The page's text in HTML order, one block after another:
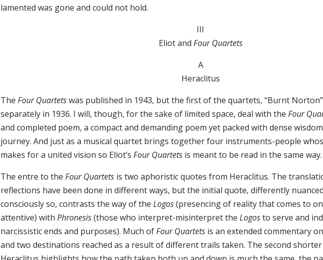
lamented was gone and could not hold.
III
Eliot and Four Quartets
A
Heraclitus
The Four Quartetswas published in 1943, but the first of the quartets, “Burnt
separately in 1936. I will, though, for the sake of limited space, deal with the Four
and completed poem, a compact and demanding poem yet packed with dense
journey. And just as a musical quartet brings together four instruments-people
makes for a united vision so Eliot’s Four Quartets is meant to be read in the same way.
The entre to the Four Quartets is two aphoristic quotes from Heraclitus. The
reflections have been done in different ways, but the initial quote, differently
consciously so, contrasts the way of the Logos(presencing of reality that comes to
attentive) with Phronesis(those who interpret-misinterpret the Logosto serve and
narcissistic ends and purposes). Much ofFour Quartets is an extended commentary
and two destinations reached as a result of different trails taken. The second